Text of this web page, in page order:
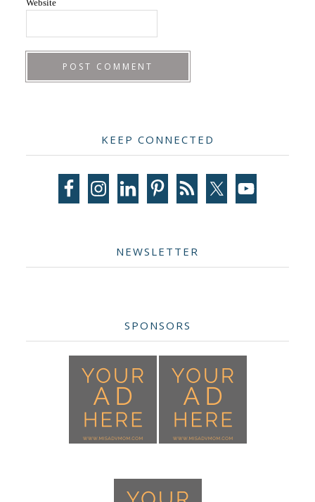
Website
Sidebar
KEEP CONNECTED
NEWSLETTER
SPONSORS